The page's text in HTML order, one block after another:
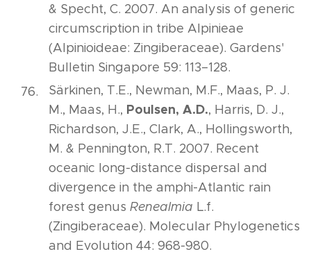
& Specht, C. 2007. An analysis of generic
circumscription in tribe Alpinieae
(Alpinioideae: Zingiberaceae). Gardens'
Bulletin Singapore 59: 113–128.
Särkinen, T.E., Newman, M.F., Maas, P. J.
M., Maas, H., Poulsen, A.D., Harris, D. J.,
Richardson, J.E., Clark, A., Hollingsworth,
M. & Pennington, R.T. 2007. Recent
oceanic long-distance dispersal and
divergence in the amphi-Atlantic rain
forest genus Renealmia L.f.
(Zingiberaceae). Molecular Phylogenetics
and Evolution 44: 968-980.